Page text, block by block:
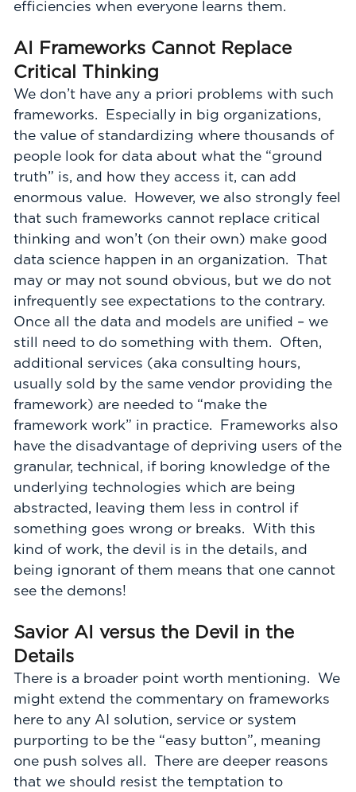
efficiencies when everyone learns them.
AI Frameworks Cannot Replace
Critical Thinking
We don’t have any a priori problems with such
frameworks. Especially in big organizations,
the value of standardizing where thousands of
people look for data about what the “ground
truth” is, and how they access it, can add
enormous value. However, we also strongly feel
that such frameworks cannot replace critical
thinking and won’t (on their own) make good
data science happen in an organization. That
may or may not sound obvious, but we do not
infrequently see expectations to the contrary.
Once all the data and models are unified – we
still need to do something with them. Often,
additional services (aka consulting hours,
usually sold by the same vendor providing the
framework) are needed to “make the
framework work” in practice. Frameworks also
have the disadvantage of depriving users of the
granular, technical, if boring knowledge of the
underlying technologies which are being
abstracted, leaving them less in control if
something goes wrong or breaks. With this
kind of work, the devil is in the details, and
being ignorant of them means that one cannot
see the demons!
Savior AI versus the Devil in the
Details
There is a broader point worth mentioning. We
might extend the commentary on frameworks
here to any AI solution, service or system
purporting to be the “easy button”, meaning
one push solves all. There are deeper reasons
that we should resist the temptation to